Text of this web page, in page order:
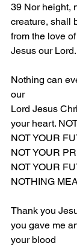
39 Nor height,
creature, shall
from the love
Jesus our Lord.
Nothing can
our
Lord Jesus
your heart.
NOT YOUR
NOT YOUR
NOT YOUR
NOTHING
Thank you
you gave me
your blood